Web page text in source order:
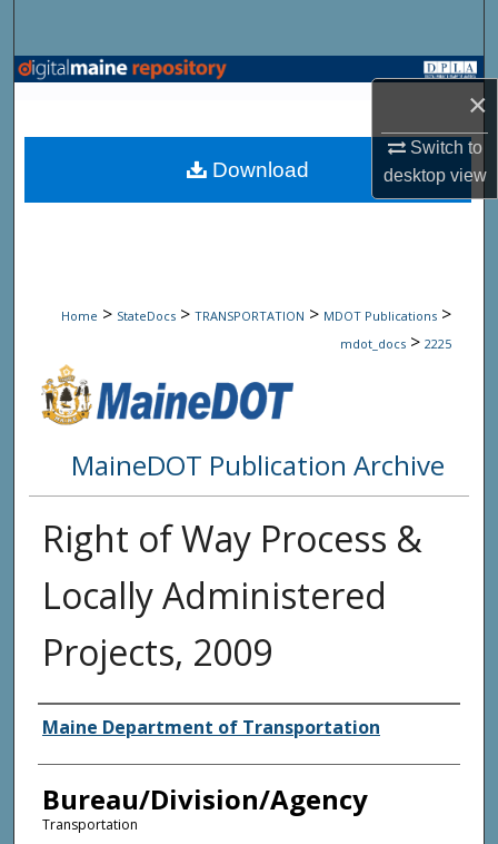
×
Switch to
desktopview
Browse State Agencies
My Account
Home > StateDocs > TRANSPORTATION > MDOT Publications >
mdot_docs > 2225
MaineDOT Publication Archive
Right of Way Process &
Locally Administered
Projects, 2009
Agency and/or Creator
Maine Department of Transportation
Bureau/Division/Agency
Transportation
Download